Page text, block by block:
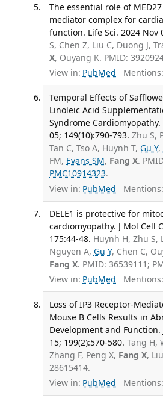
The essential role of
mediator complex for
function. Life Sci. 2024 Nov
S, Chen Z, Liu C, Duong J,
X, Ouyang K. PMID:
View in: PubMed Mentions:
Temporal Effects of
Linoleic Acid
Syndrome
05; 149(10):790-793. Zhu S,
Tan C, Tso A, Huynh T, Gu Y,
FM, Evans SM, Fang X.
PMC10914323.
View in: PubMed Mentions:
DELE1 is protective for
cardiomyopathy. J Mol Cell
175:44-48. Huynh H, Zhu S,
Nguyen A, Gu Y, Chen C,
Fang X. PMID: 36539111;
View in: PubMed Mentions:
Loss of IP3 Receptor-
Mouse B Cells Results in
Development and Function.
15; 199(2):570-580. Tang H,
Zhang F, Peng X, Fang X,
28615414.
View in: PubMed Mentions: